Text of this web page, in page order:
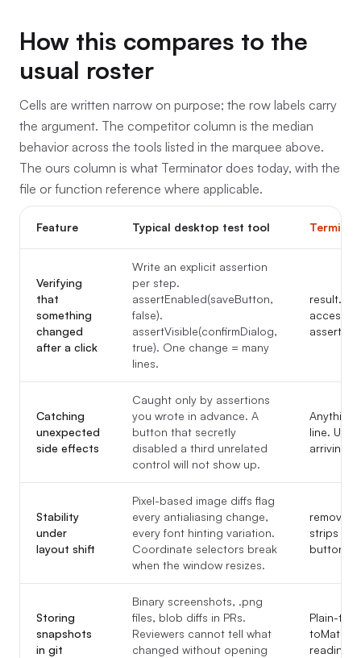
How this compares to the
usual roster
Cells are written narrow on purpose; the row labels carry
the argument. The competitor column is the median
behavior across the tools listed in the marquee above.
The ours column is what Terminator does today, with the
file or function reference where applicable.
Feature Typical desktop test tool
Verifying
that
something
changed
after a click
Write an explicit assertion
per step.
assertEnabled(saveButton,
false).
assertVisible(confirmDialog,
true). One change = many
lines.
assertion.
Catching
unexpected
side effects
Caught only by assertions
you wrote in advance. A
button that secretly
disabled a third unrelated
control will not show up.
Anything
line.
arriving
Stability
under
layout shift
Pixel-based image diffs flag
every antialiasing change,
every font hinting variation.
Coordinate selectors break
when the window resizes.
strips
button
Storing
snapshots
in git
Binary screenshots, .png
files, blob diffs in PRs.
Reviewers cannot tell what
changed without opening
Plain-
reading.